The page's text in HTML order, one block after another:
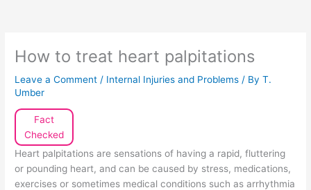
How to treat heart palpitations
Leave a Comment / Internal Injuries and Problems / ByT.
Umber
Fact
Checked
Heart palpitations are sensations of having a rapid, fluttering
or pounding heart, and can be caused by stress, medications,
exercises or sometimes medical conditions such as arrhythmia